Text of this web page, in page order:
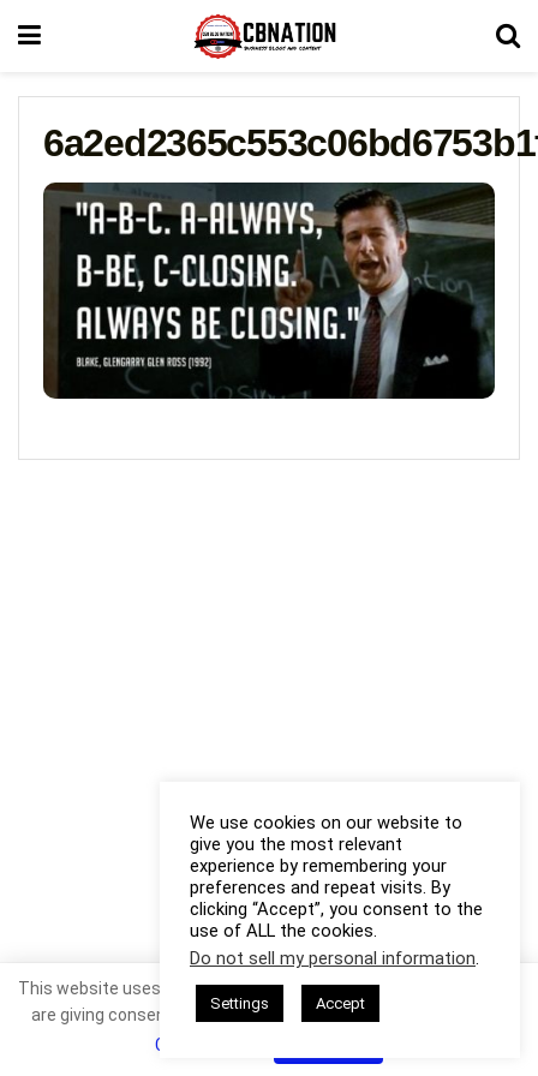
We use cookies on our website to
give you the most relevant
experience by remembering your
preferences and repeat visits. By
clicking “Accept”, you consent to the
use of ALL the cookies.
Do not sell my personal information.
Settings Accept
This website uses cookies. By continuing to use this website you
are giving consent to cookies being used. Visit our
Cookie Policy